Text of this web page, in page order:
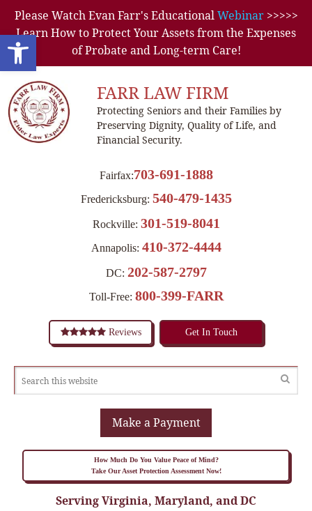
Open toolbar
Please Watch Evan Farr's EducationalWebinar>>>>>
Learn How to Protect Your Assets from the Expenses
of Probate and Long-term Care!
FARR LAW FIRM
Protecting Seniors and their Families by
Preserving Dignity, Quality of Life, and
Financial Security.
Fairfax:703-691-1888
Fredericksburg: 540-479-1435
Rockville: 301-519-8041
Annapolis: 410-372-4444
DC: 202-587-2797
Toll-Free: 800-399-FARR
Reviews Get In Touch
Make a Payment
How Much Do You Value Peace of Mind?
Take Our Asset Protection Assessment Now!
Serving Virginia, Maryland, and DC